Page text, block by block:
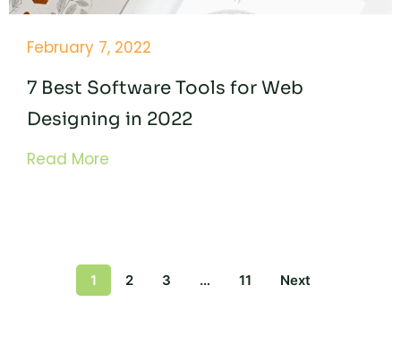
February 7, 2022
7 Best Software Tools for Web
Designing in 2022
Read More
1 2 3 … 11 Next